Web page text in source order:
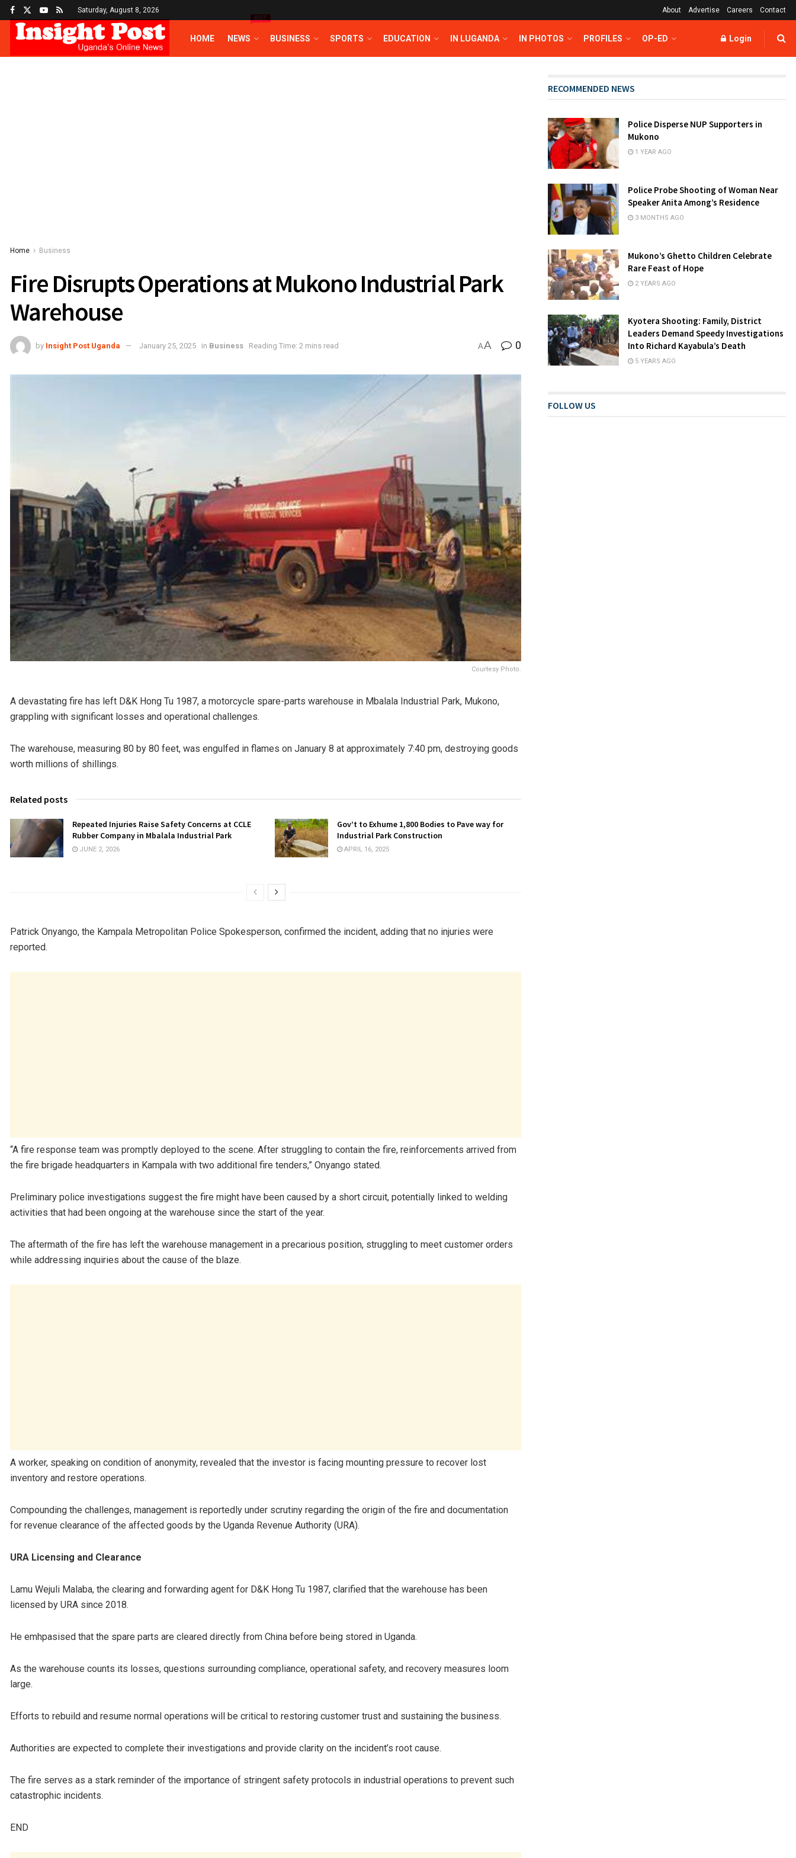
Saturday, August 8, 2026 About Advertise Careers Contact
HOME NEWS
HOT
BUSINESS SPORTS EDUCATION IN LUGANDA IN PHOTOS PROFILES OP-ED Login
Home Business
Fire Disrupts Operations at Mukono Industrial Park
Warehouse
by Insight Post Uganda January 25, 2025 in Business Reading Time: 2 mins read AA 0
Courtesy Photo.
A devastating fire has left D&K Hong Tu 1987, a motorcycle spare-parts warehouse in Mbalala Industrial Park, Mukono,
grappling with significant losses and operational challenges.
The warehouse, measuring 80 by 80 feet, was engulfed in flames on January 8 at approximately 7:40 pm, destroying goods
worth millions of shillings.
Related posts
Repeated Injuries Raise Safety Concerns at CCLE
Rubber Company in Mbalala Industrial Park
JUNE 2, 2026
Gov’t to Exhume 1,800 Bodies to Pave way for
Industrial Park Construction
APRIL 16, 2025
Patrick Onyango, the Kampala Metropolitan Police Spokesperson, confirmed the incident, adding that no injuries were
reported.
“A fire response team was promptly deployed to the scene. After struggling to contain the fire, reinforcements arrived from
the fire brigade headquarters in Kampala with two additional fire tenders,” Onyango stated.
Preliminary police investigations suggest the fire might have been caused by a short circuit, potentially linked to welding
activities that had been ongoing at the warehouse since the start of the year.
The aftermath of the fire has left the warehouse management in a precarious position, struggling to meet customer orders
while addressing inquiries about the cause of the blaze.
A worker, speaking on condition of anonymity, revealed that the investor is facing mounting pressure to recover lost
inventory and restore operations.
Compounding the challenges, management is reportedly under scrutiny regarding the origin of the fire and documentation
for revenue clearance of the affected goods by the Uganda Revenue Authority (URA).
URA Licensing and Clearance
Lamu Wejuli Malaba, the clearing and forwarding agent for D&K Hong Tu 1987, clarified that the warehouse has been
licensed by URA since 2018.
He emhpasised that the spare parts are cleared directly from China before being stored in Uganda.
As the warehouse counts its losses, questions surrounding compliance, operational safety, and recovery measures loom
large.
Efforts to rebuild and resume normal operations will be critical to restoring customer trust and sustaining the business.
Authorities are expected to complete their investigations and provide clarity on the incident’s root cause.
The fire serves as a stark reminder of the importance of stringent safety protocols in industrial operations to prevent such
catastrophic incidents.
END
RECOMMENDED NEWS
Police Disperse NUP Supporters in
Mukono
1 YEAR AGO
Police Probe Shooting of Woman Near
Speaker Anita Among’s Residence
3 MONTHS AGO
Mukono’s Ghetto Children Celebrate
Rare Feast of Hope
2 YEARS AGO
Kyotera Shooting: Family, District
Leaders Demand Speedy Investigations
Into Richard Kayabula’s Death
5 YEARS AGO
FOLLOW US